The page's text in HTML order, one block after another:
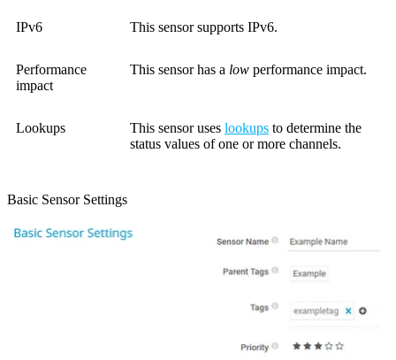
IPv6 This sensor supports IPv6.
Performance
impact
This sensor has a low performance impact.
Lookups This sensor uses lookups to determine the
status values of one or more channels.
Basic Sensor Settings